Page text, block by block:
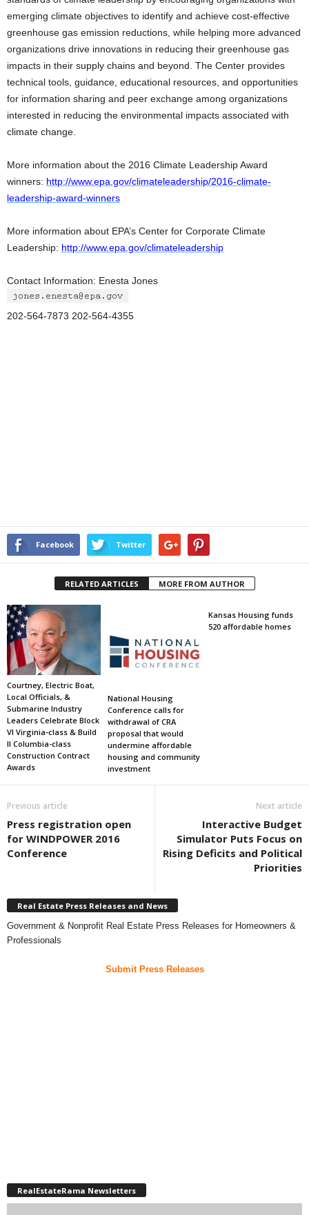
emerging climate objectives to identify and achieve cost-effective
greenhouse gas emission reductions, while helping more advanced
organizations drive innovations in reducing their greenhouse gas
impacts in their supply chains and beyond. The Center provides
technical tools, guidance, educational resources, and opportunities
for information sharing and peer exchange among organizations
interested in reducing the environmental impacts associated with
climate change.
More information about the 2016 Climate Leadership Award
winners: http://www.epa.gov/climateleadership/2016-climate-
leadership-award-winners
More information about EPA’s Center for Corporate Climate
Leadership: http://www.epa.gov/climateleadership
Contact Information: Enesta Jones
202-564-7873 202-564-4355
Facebook Twitter
RELATED ARTICLES MORE FROM AUTHOR
Courtney, Electric Boat,
Local Officials, &
Submarine Industry
Leaders Celebrate Block
VI Virginia-class & Build
II Columbia-class
Construction Contract
Awards
National Housing
Conference calls for
withdrawal of CRA
proposal that would
undermine affordable
housing and community
investment
Kansas Housing funds
520 affordable homes
Previous article
Press registration open
for WINDPOWER 2016
Conference
Next article
Interactive Budget
Simulator Puts Focus on
Rising Deficits and Political
Priorities
Real Estate Press Releases and News
Government & Nonprofit Real Estate Press Releases for Homeowners &
Professionals
Submit Press Releases
RealEstateRama Newsletters